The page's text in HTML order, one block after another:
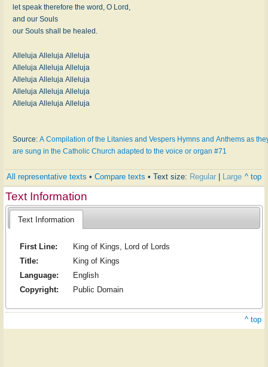
let speak therefore the word, O Lord,
and our Souls
our Souls shall be healed.
Alleluja Alleluja Alleluja
Alleluja Alleluja Alleluja
Alleluja Alleluja Alleluja
Alleluja Alleluja Alleluja
Alleluja Alleluja Alleluja
Source: A Compilation of the Litanies and Vespers Hymns and Anthems as
are sung in the Catholic Church adapted to the voice or organ #71
All representative texts • Compare texts • Text size: Regular Large ^ top
Text Information
Text Information
First Line:
King of Kings, Lord of Lords
Title:
King of Kings
Language:
English
Copyright:
Public Domain
^ top